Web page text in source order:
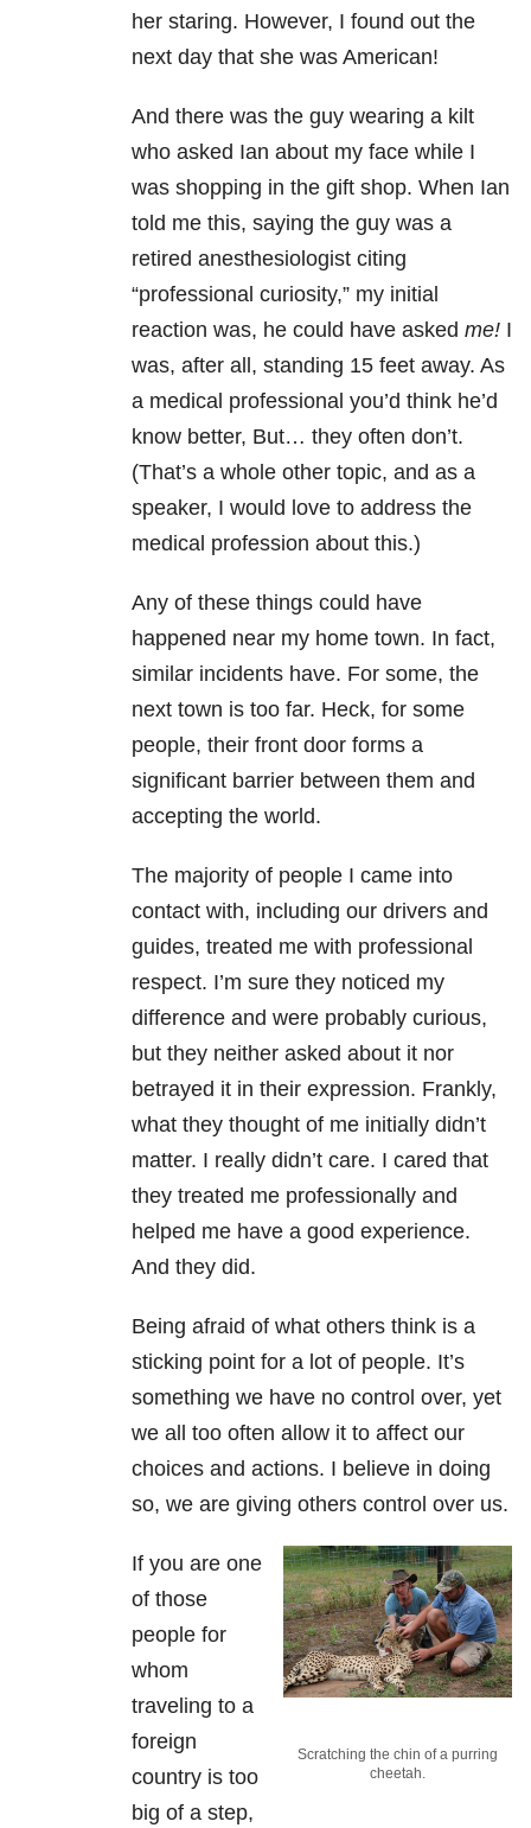
her staring. However, I found out the
next day that she was American!
And there was the guy wearing a kilt
who asked Ian about my face while I
was shopping in the gift shop. When Ian
told me this, saying the guy was a
retired anesthesiologist citing
“professional curiosity,” my initial
reaction was, he could have asked me! I
was, after all, standing 15 feet away. As
a medical professional you’d think he’d
know better, But… they often don’t.
(That’s a whole other topic, and as a
speaker, I would love to address the
medical profession about this.)
Any of these things could have
happened near my home town. In fact,
similar incidents have. For some, the
next town is too far. Heck, for some
people, their front door forms a
significant barrier between them and
accepting the world.
The majority of people I came into
contact with, including our drivers and
guides, treated me with professional
respect. I’m sure they noticed my
difference and were probably curious,
but they neither asked about it nor
betrayed it in their expression. Frankly,
what they thought of me initially didn’t
matter. I really didn’t care. I cared that
they treated me professionally and
helped me have a good experience.
And they did.
Being afraid of what others think is a
sticking point for a lot of people. It’s
something we have no control over, yet
we all too often allow it to affect our
choices and actions. I believe in doing
so, we are giving others control over us.
Scratching the chin of a purring
cheetah.
If you are one
of those
people for
whom
traveling to a
foreign
country is too
big of a step,